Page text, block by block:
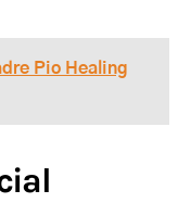
Pio Healing